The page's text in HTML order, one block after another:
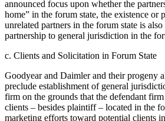
announced focus upon whether the
home” in the forum state, the existence or
unrelated partners in the forum state is
partnership to general jurisdiction in the
c. Clients and Solicitation in Forum State
Goodyear and Daimler and their progeny
preclude establishment of general
firm on the grounds that the defendant firm
clients – besides plaintiff – located in the
marketing efforts toward potential clients